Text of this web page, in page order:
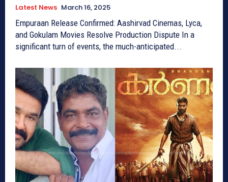
Latest News March 16, 2025
Empuraan Release Confirmed: Aashirvad Cinemas, Lyca,
and Gokulam Movies Resolve Production Dispute In a
significant turn of events, the much-anticipated...